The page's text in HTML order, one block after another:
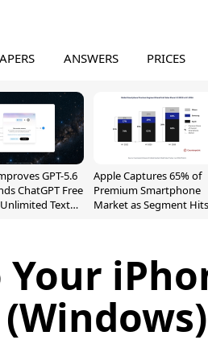
ANSWERS PRICES
GPT-5.6
ChatGPT Free
Text
Apple Captures 65% of
Premium Smartphone
Market as Segment Hits
(Windows)